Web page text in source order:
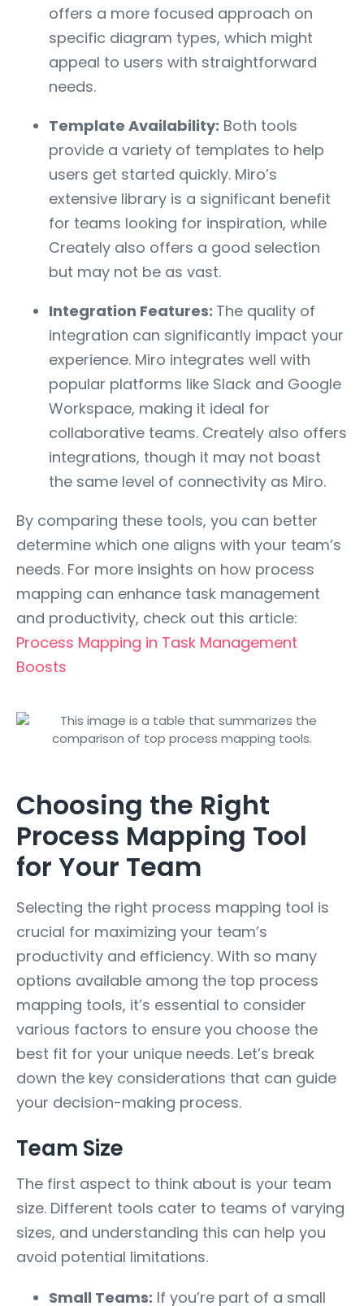
offers a more focused approach on
specific diagram types, which might
appeal to users with straightforward
needs.
Template Availability: Both tools
provide a variety of templates to help
users get started quickly. Miro’s
extensive library is a significant benefit
for teams looking for inspiration, while
Creately also offers a good selection
but may not be as vast.
Integration Features: The quality of
integration can significantly impact your
experience. Miro integrates well with
popular platforms like Slack and Google
Workspace, making it ideal for
collaborative teams. Creately also offers
integrations, though it may not boast
the same level of connectivity as Miro.
By comparing these tools, you can better
determine which one aligns with your team’s
needs. For more insights on how process
mapping can enhance task management
and productivity, check out this article:
Process Mapping in Task Management
Boosts
Choosing the Right
Process Mapping Tool
for Your Team
Selecting the right process mapping tool is
crucial for maximizing your team’s
productivity and efficiency. With so many
options available among the top process
mapping tools, it’s essential to consider
various factors to ensure you choose the
best fit for your unique needs. Let’s break
down the key considerations that can guide
your decision-making process.
Team Size
The first aspect to think about is your team
size. Different tools cater to teams of varying
sizes, and understanding this can help you
avoid potential limitations.
Small Teams: If you’re part of a small